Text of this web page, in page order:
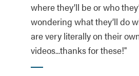
where they’ll be or who
wondering what they’ll do
are very literally on their
videos...thanks for these!"